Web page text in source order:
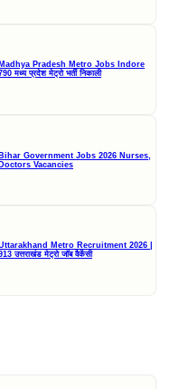
Madhya Pradesh Metro Jobs Indore
मध्य प्रदेश मेट्रो भर्ती निकाली
Bihar Government Jobs 2026 Nurses,
Doctors Vacancies
Metro Recruitment 2026 |
उत्तराखंड मेट्रो जॉब वैकेंसी